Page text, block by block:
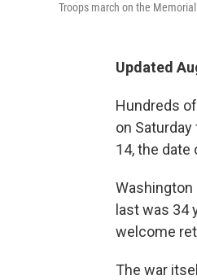
Troops march on the
Updated
Hundreds
on Saturday
14, the date
Washington
last was 34
welcome
The war